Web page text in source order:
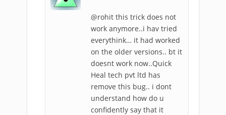
@rohit this trick does not
work anymore..i hav tried
everythink… it had worked
on the older versions.. bt it
doesnt work now..Quick
Heal tech pvt ltd has
remove this bug.. i dont
understand how do u
confidently say that it